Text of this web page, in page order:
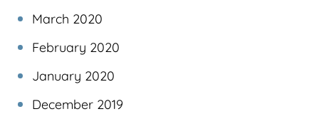
March 2020
February 2020
January 2020
December 2019